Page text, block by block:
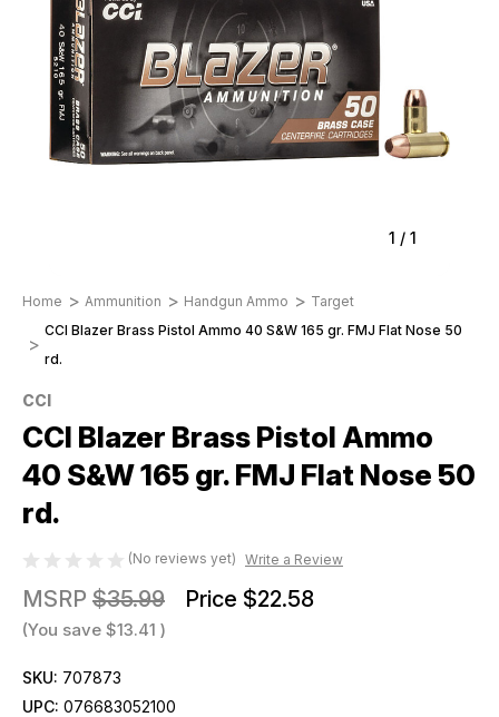
1 / 1
Home Ammunition Handgun Ammo
Target
CCI Blazer Brass Pistol Ammo 40 S&W 165 gr. FMJ Flat Nose 50
rd.
CCI
CCI Blazer Brass Pistol Ammo
40 S&W 165 gr. FMJ Flat Nose 50
rd.
(No reviews yet) Write a Review
MSRP $35.99 Price $22.58
(You save $13.41 )
SKU: 707873
UPC: 076683052100